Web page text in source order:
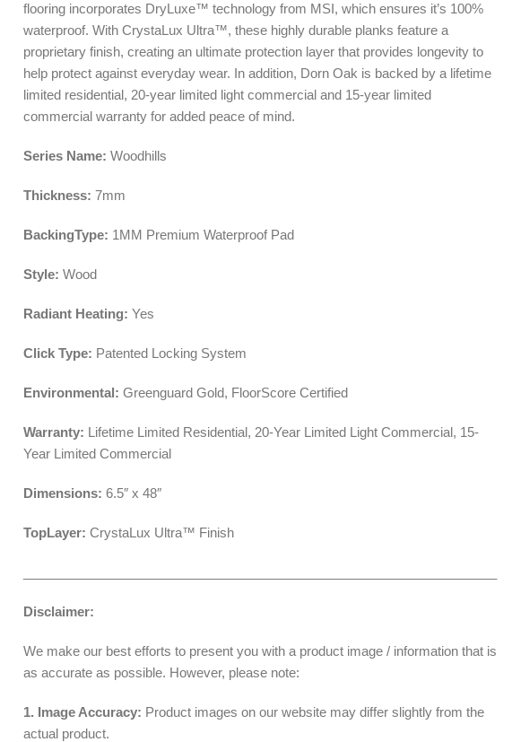
flooring incorporates DryLuxe™ technology from MSI, which ensures it’s 100%
waterproof. With CrystaLux Ultra™, these highly durable planks feature a
proprietary finish, creating an ultimate protection layer that provides longevity to
help protect against everyday wear. In addition, Dorn Oak is backed by a lifetime
limited residential, 20-year limited light commercial and 15-year limited
commercial warranty for added peace of mind.
Series Name: Woodhills
Thickness: 7mm
BackingType: 1MM Premium Waterproof Pad
Style: Wood
Radiant Heating: Yes
Click Type: Patented Locking System
Environmental: Greenguard Gold, FloorScore Certified
Warranty: Lifetime Limited Residential, 20-Year Limited Light Commercial, 15-
Year Limited Commercial
Dimensions: 6.5″ x 48″
TopLayer: CrystaLux Ultra™ Finish
Disclaimer:
We make our best efforts to present you with a product image / information that is
as accurate as possible. However, please note:
1. Image Accuracy: Product images on our website may differ slightly from the
actual product.